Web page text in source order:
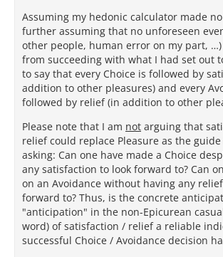
Assuming my hedonic calculator made
further assuming that no unforeseen
other people, human error on my part,
from succeeding with what I had set out
to say that every Choice is followed by
addition to other pleasures) and every
followed by relief (in addition to other
Please note that I am not arguing that
relief could replace Pleasure as the
asking: Can one have made a Choice
any satisfaction to look forward to? Can
on an Avoidance without having any
forward to? Thus, is the concrete
"anticipation" in the non-Epicurean
word) of satisfaction / relief a reliable
successful Choice / Avoidance decision